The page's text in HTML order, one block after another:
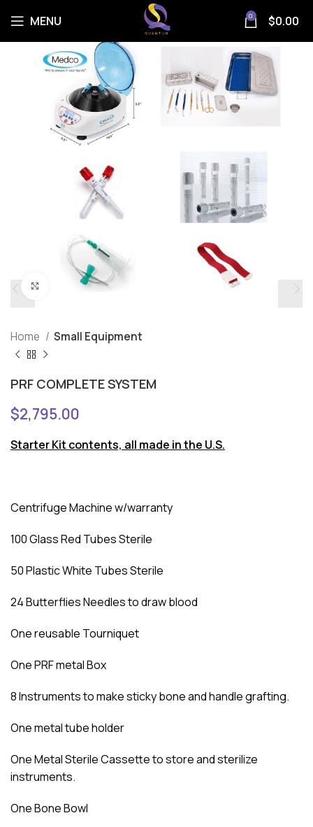
MENU 0 $0.00
Click to enlarge
Home Small Equipment
PRF COMPLETE SYSTEM
$2,795.00
Starter Kit contents, all made in the U.S.
Centrifuge Machine w/warranty
100 Glass Red Tubes Sterile
50 Plastic White Tubes Sterile
24 Butterflies Needles to draw blood
One reusable Tourniquet
One PRF metal Box
8 Instruments to make sticky bone and handle grafting.
One metal tube holder
One Metal Sterile Cassette to store and sterilize
instruments.
One Bone Bowl